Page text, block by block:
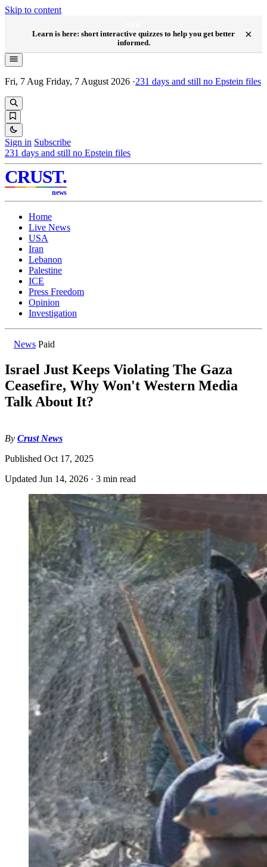
Skip to content
Learn is here: short interactive quizzes to help you get better
informed.
×
Fri, 7 Aug Friday, 7 August 2026 ·231 days and still no Epstein files
Sign in Subscribe
231 days and still no Epstein files
CRUST.
news
Home
Live News
USA
Iran
Lebanon
Palestine
ICE
Press Freedom
Opinion
Investigation
News Paid
Israel Just Keeps Violating The Gaza
Ceasefire, Why Won't Western Media
Talk About It?
By Crust News
Published Oct 17, 2025
Updated Jun 14, 2026 · 3 min read